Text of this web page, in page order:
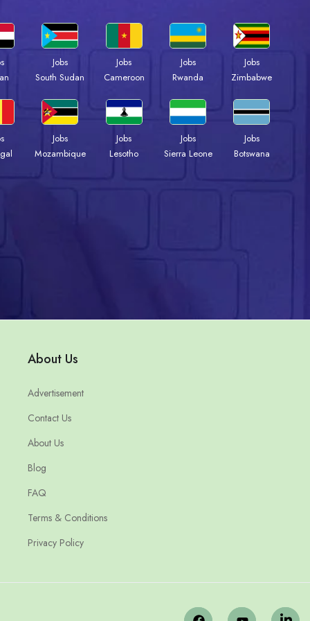
Jobs
South Sudan
Jobs
Cameroon
Jobs
Rwanda
Jobs
Zimbabwe
Jobs
Mozambique
Jobs
Lesotho
Jobs
Sierra Leone
Jobs
Botswana
About Us
Advertisement
Contact Us
About Us
Blog
FAQ
Terms & Conditions
Privacy Policy